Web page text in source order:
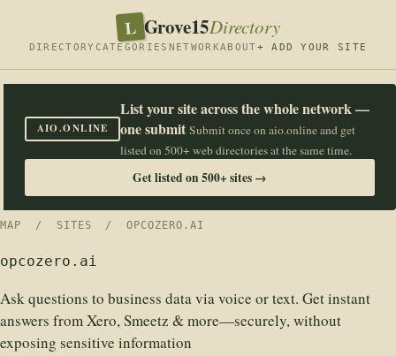
L Grove15Directory
DIRECTORY CATEGORIES NETWORKABOUT+ ADD YOUR SITE
AIO.ONLINE
List your site across the whole network —
one submit Submit once on aio.online and get
listed on 500+ web directories at the same time.
Get listed on 500+ sites →
MAP / SITES / OPCOZERO.AI
opcozero.ai
Ask questions to business data via voice or text. Get instant
answers from Xero, Smeetz & more—securely, without
exposing sensitive information